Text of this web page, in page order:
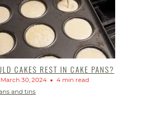
CAKES REST IN CAKE PANS?
March 30, 2024
4 min read
and tins